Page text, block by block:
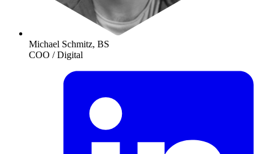
Michael Schmitz, BS
COO / Digital